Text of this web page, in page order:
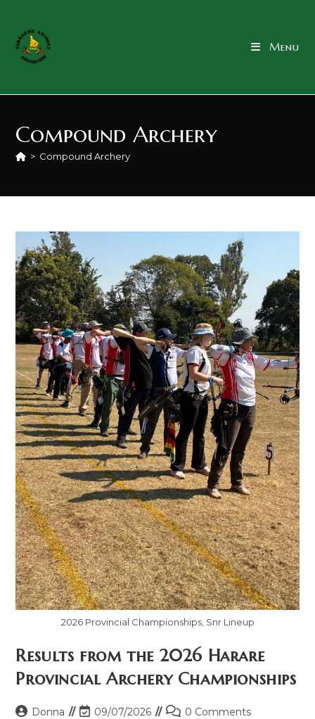
Menu
Compound Archery
> Compound Archery
2026 Provincial Championships, Snr Lineup
Results from the 2026 Harare
Provincial Archery Championships
Donna 09/07/2026 0 Comments